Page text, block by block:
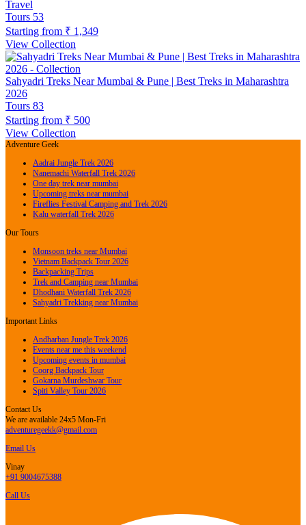
Travel
Tours 53
Starting from ₹ 1,349
View Collection
Sahyadri Treks Near Mumbai & Pune | Best Treks in Maharashtra
2026
Tours 83
Starting from ₹ 500
View Collection
Adventure Geek
Aadrai Jungle Trek 2026
Nanemachi Waterfall Trek 2026
One day trek near mumbai
Upcoming treks near mumbai
Fireflies Festival Camping and Trek 2026
Kalu waterfall Trek 2026
Our Tours
Monsoon treks near Mumbai
Vietnam Backpack Tour 2026
Backpacking Trips
Trek and Camping near Mumbai
Dhodhani Waterfall Trek 2026
Sahyadri Trekking near Mumbai
Important Links
Andharban Jungle Trek 2026
Events near me this weekend
Upcoming events in mumbai
Coorg Backpack Tour
Gokarna Murdeshwar Tour
Spiti Valley Tour 2026
Contact Us
We are available 24x5 Mon-Fri
adventuregeekk@gmail.com
Email Us
Vinay
+91 9004675388
Call Us